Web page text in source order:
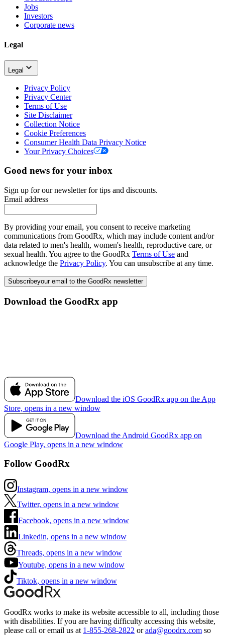
Jobs
Investors
Corporate news
Legal
Legal
Privacy Policy
Privacy Center
Terms of Use
Site Disclaimer
Collection Notice
Cookie Preferences
Consumer Health Data Privacy Notice
Your Privacy Choices
Good news for your inbox
Sign up for our newsletter for tips and discounts.
Email address
By providing your email, you consent to receive marketing
communications from GoodRx, which may include content and/or
data related to men's health, women's health, reproductive care, or
sexual health. You agree to the GoodRx Terms of Use and
acknowledge the Privacy Policy. You can unsubscribe at any time.
Subscribeyour email to the GoodRx newsletter
Download the GoodRx app
Download the iOS GoodRx app on the App
Store, opens in a new window
Download the Android GoodRx app on
Google Play, opens in a new window
Follow GoodRx
Instagram, opens in a new window
Twitter, opens in a new window
Facebook, opens in a new window
Linkedin, opens in a new window
Threads, opens in a new window
Youtube, opens in a new window
Tiktok, opens in a new window
GoodRx works to make its website accessible to all, including those
with disabilities. If you are having difficulty accessing this website,
please call or email us at 1-855-268-2822 or ada@goodrx.com so